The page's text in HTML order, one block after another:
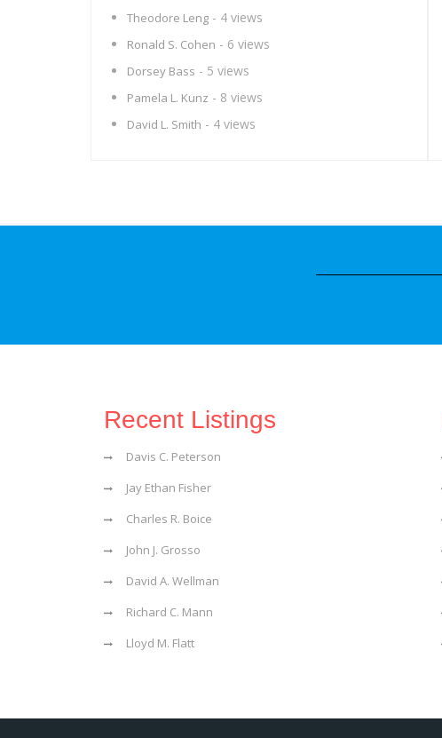
Theodore Leng - 4 views
Ronald S. Cohen - 6 views
Dorsey Bass - 5 views
Pamela L. Kunz - 8 views
David L. Smith - 4 views
Recent Listings
Davis C. Peterson
Jay Ethan Fisher
Charles R. Boice
John J. Grosso
David A. Wellman
Richard C. Mann
Lloyd M. Flatt